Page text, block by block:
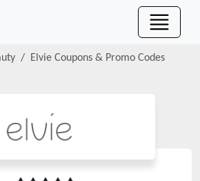
Elvie Coupons & Promo Codes